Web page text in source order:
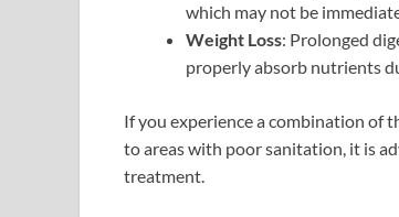
which may not be
Weight Loss: Prolonged
properly absorb nutrients
If you experience a combination of
to areas with poor sanitation, it is
treatment.